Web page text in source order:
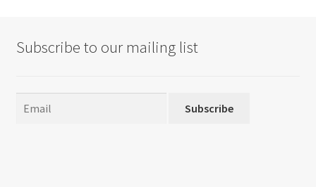
Subscribe to our mailing list
Subscribe